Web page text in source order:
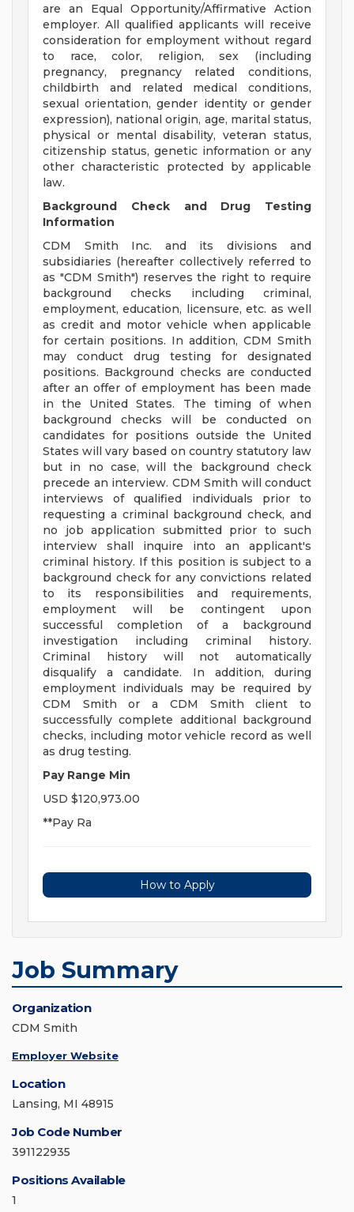
are an Equal Opportunity/Affirmative Action
employer. All qualified applicants will receive
consideration for employment without regard
to race, color, religion, sex (including
pregnancy, pregnancy related conditions,
childbirth and related medical conditions,
sexual orientation, gender identity or gender
expression), national origin, age, marital status,
physical or mental disability, veteran status,
citizenship status, genetic information or any
other characteristic protected by applicable
law.
Background Check and Drug Testing
Information
CDM Smith Inc. and its divisions and
subsidiaries (hereafter collectively referred to
as "CDM Smith") reserves the right to require
background checks including criminal,
employment, education, licensure, etc. as well
as credit and motor vehicle when applicable
for certain positions. In addition, CDM Smith
may conduct drug testing for designated
positions. Background checks are conducted
after an offer of employment has been made
in the United States. The timing of when
background checks will be conducted on
candidates for positions outside the United
States will vary based on country statutory law
but in no case, will the background check
precede an interview. CDM Smith will conduct
interviews of qualified individuals prior to
requesting a criminal background check, and
no job application submitted prior to such
interview shall inquire into an applicant's
criminal history. If this position is subject to a
background check for any convictions related
to its responsibilities and requirements,
employment will be contingent upon
successful completion of a background
investigation including criminal history.
Criminal history will not automatically
disqualify a candidate. In addition, during
employment individuals may be required by
CDM Smith or a CDM Smith client to
successfully complete additional background
checks, including motor vehicle record as well
as drug testing.
Pay Range Min
USD $120,973.00
**Pay Ra
How to Apply
Job Summary
Organization
CDM Smith
Employer Website
Location
Lansing, MI 48915
Job Code Number
391122935
Positions Available
1